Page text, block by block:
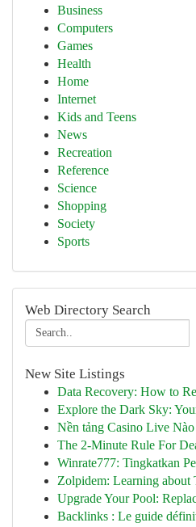
Business
Computers
Games
Health
Home
Internet
Kids and Teens
News
Recreation
Reference
Science
Shopping
Society
Sports
Web Directory Search
New Site Listings
Data Recovery: How to
Explore the Dark Sky:
Nền tảng Casino Live
The 2-Minute Rule For
Winrate777: Tingkatkan
Zolpidem: Learning about
Upgrade Your Pool:
Backlinks : Le guide